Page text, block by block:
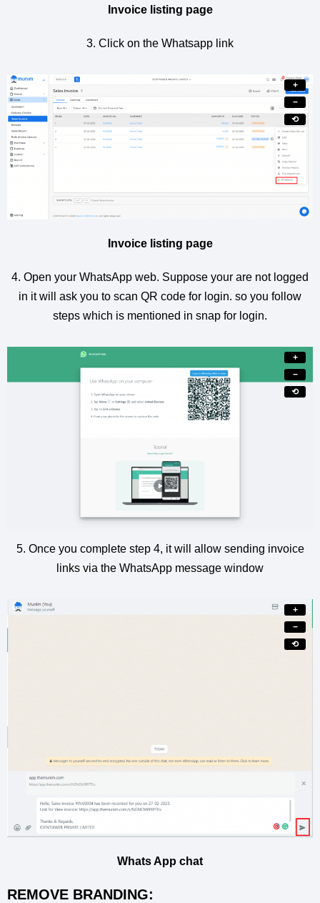
Invoice listing page
3. Click on the Whatsapp link
+
−
⟲
Invoice listing page
4. Open your WhatsApp web. Suppose your are not logged
in it will ask you to scan QR code for login. so you follow
steps which is mentioned in snap for login.
+
−
⟲
5. Once you complete step 4, it will allow sending invoice
links via the WhatsApp message window
+
−
⟲
Whats App chat
REMOVE BRANDING: